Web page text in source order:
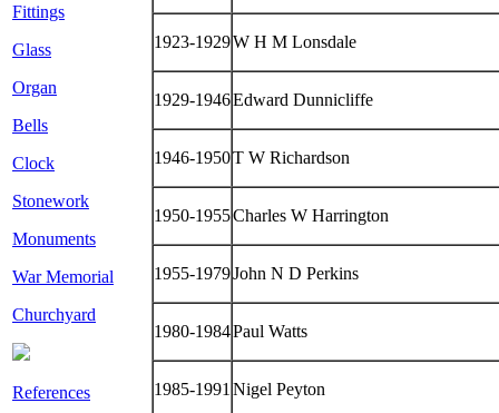
Fittings
Glass
Organ
Bells
Clock
Stonework
Monuments
War Memorial
Churchyard
References
1923-1929W H M Lonsdale
1929-1946Edward Dunnicliffe
1946-1950T W Richardson
1950-1955Charles W Harrington
1955-1979John N D Perkins
1980-1984Paul Watts
1985-1991 Nigel Peyton